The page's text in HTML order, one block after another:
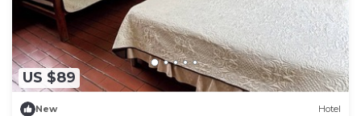
US $89
New Hotel